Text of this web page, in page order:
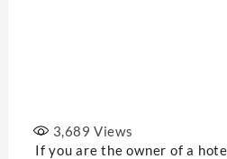
3,689 Views
If you are the owner of a